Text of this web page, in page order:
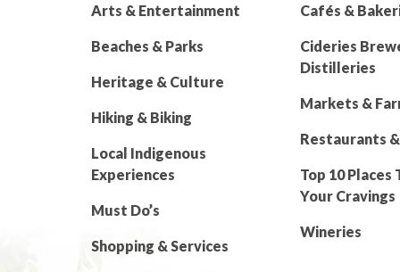
Arts & Entertainment
Beaches & Parks
Heritage & Culture
Hiking & Biking
Local Indigenous
Experiences
Must Do’s
Shopping & Services
Cafés &
Cideries
Distilleries
Markets &
Restaurants
Top 10 Places
Your Cravings
Wineries